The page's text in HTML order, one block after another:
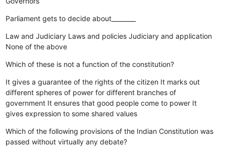
Parliament gets to decide about________
Law and Judiciary Laws and policies Judiciary and application
None of the above
Which of these is not a function of the constitution?
It gives a guarantee of the rights of the citizen It marks out
different spheres of power for different branches of
government It ensures that good people come to power It
gives expression to some shared values
Which of the following provisions of the Indian Constitution was
passed without virtually any debate?